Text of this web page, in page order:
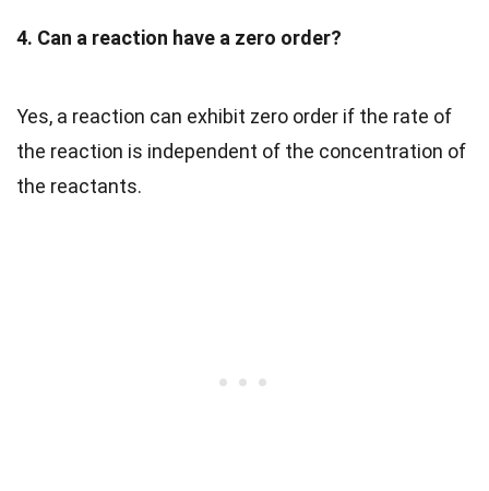
4. Can a reaction have a zero order?
Yes, a reaction can exhibit zero order if the rate of
the reaction is independent of the concentration of
the reactants.